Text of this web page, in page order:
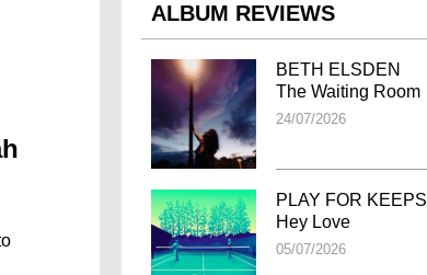
ALBUM REVIEWS
BETH ELSDEN
The Waiting Room
24/07/2026
PLAY FOR KEEPS
Hey Love
05/07/2026